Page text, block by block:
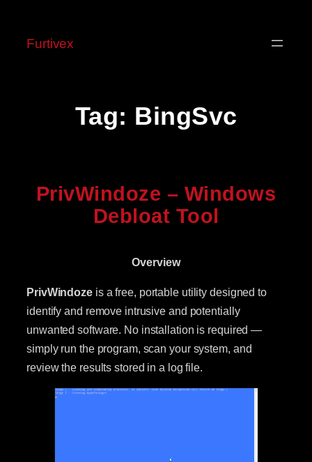
Furtivex
Tag: BingSvc
PrivWindoze – Windows
Debloat Tool
Overview
PrivWindozeis a free, portable utility designed to
identify and remove intrusive and potentially
unwanted software. No installation is required —
simply run the program, scan your system, and
review the results stored in a log file.